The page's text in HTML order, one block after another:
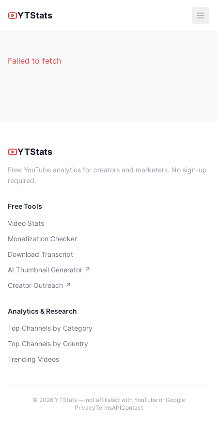
YTStats
Failed to fetch
YTStats
Free YouTube analytics for creators and marketers. No sign-up
required.
Free Tools
Video Stats
Monetization Checker
Download Transcript
AI Thumbnail Generator ↗
Creator Outreach ↗
Analytics & Research
Top Channels by Category
Top Channels by Country
Trending Videos
© 2026YTStats — not affiliated with YouTube or Google
PrivacyTermsAPIContact